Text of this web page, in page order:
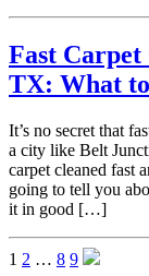
Fast
TX: What
It’s no secret that
a city like Belt
carpet cleaned fast
going to tell you
it in good […]
1 2 … 8 9